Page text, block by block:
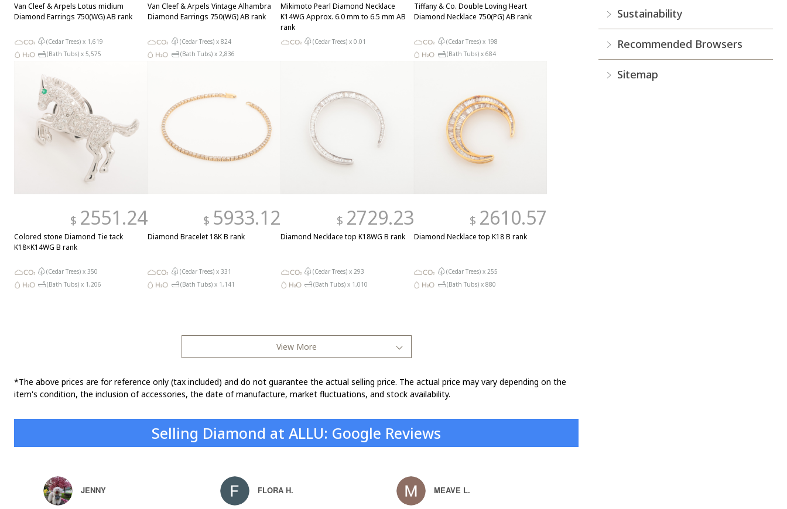
Van Cleef & Arpels Lotus midium
Diamond Earrings 750(WG) AB rank
(Cedar Trees) x 1,619
(Bath Tubs) x 5,575
Van Cleef & Arpels Vintage Alhambra
Diamond Earrings 750(WG) AB rank
(Cedar Trees) x 824
(Bath Tubs) x 2,836
Mikimoto Pearl Diamond Necklace
K14WG Approx. 6.0 mm to 6.5 mm AB
rank
(Cedar Trees) x 0.01
Tiffany & Co. Double Loving Heart
Diamond Necklace 750(PG) AB rank
(Cedar Trees) x 198
(Bath Tubs) x 684
$ 2551.24
Colored stone Diamond Tie tack
K18×K14WG B rank
(Cedar Trees) x 350
(Bath Tubs) x 1,206
$ 5933.12
Diamond Bracelet 18K B rank
(Cedar Trees) x 331
(Bath Tubs) x 1,141
$ 2729.23
Diamond Necklace top K18WG B rank
(Cedar Trees) x 293
(Bath Tubs) x 1,010
$ 2610.57
Diamond Necklace top K18 B rank
(Cedar Trees) x 255
(Bath Tubs) x 880
View More
*The above prices are for reference only (tax included) and do not guarantee the actual selling price. The actual price may vary depending on the
item's condition, the inclusion of accessories, the date of manufacture, market fluctuations, and stock availability.
Selling Diamond at ALLU: Google Reviews
JENNY FLORA H. MEAVE L.
Sustainability
Recommended Browsers
Sitemap